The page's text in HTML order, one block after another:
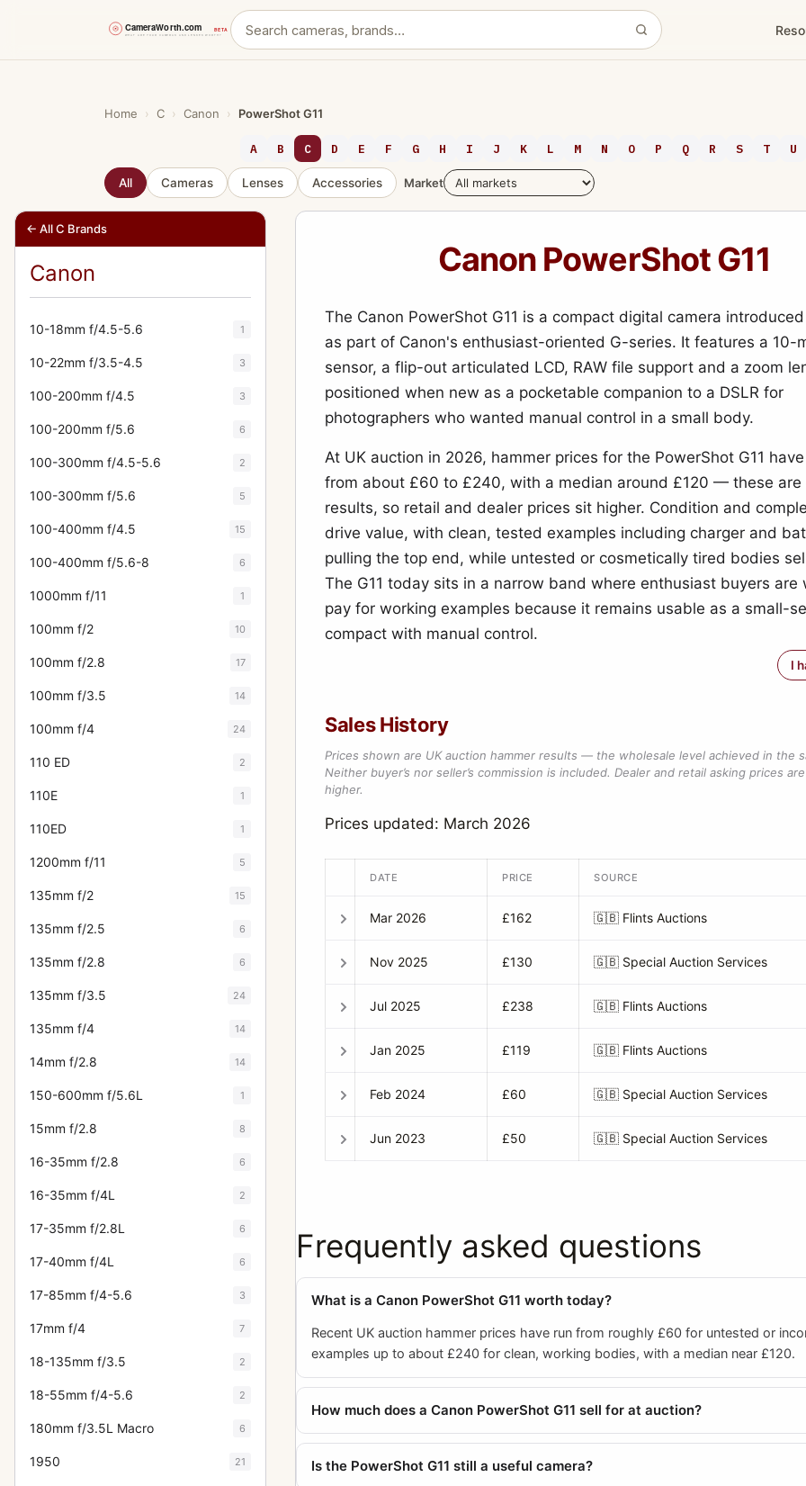
Home › C › Canon › PowerShot G11
A B C D E F G H I J K L M N O P Q R S T U
All Cameras Lenses Accessories Market
← All C Brands
Canon
10-18mm f/4.5-5.6 1
10-22mm f/3.5-4.5 3
100-200mm f/4.5 3
100-200mm f/5.6 6
100-300mm f/4.5-5.6 2
100-300mm f/5.6 5
100-400mm f/4.5 15
100-400mm f/5.6-8 6
1000mm f/11 1
100mm f/2 10
100mm f/2.8 17
100mm f/3.5 14
100mm f/4 24
110 ED 2
110E 1
110ED 1
1200mm f/11 5
135mm f/2 15
135mm f/2.5 6
135mm f/2.8 6
135mm f/3.5 24
135mm f/4 14
14mm f/2.8 14
150-600mm f/5.6L 1
15mm f/2.8 8
16-35mm f/2.8 6
16-35mm f/4L 2
17-35mm f/2.8L 6
17-40mm f/4L 6
17-85mm f/4-5.6 3
17mm f/4 7
18-135mm f/3.5 2
18-55mm f/4-5.6 2
180mm f/3.5L Macro 6
1950 21
Canon PowerShot G11
The Canon PowerShot G11 is a compact digital camera
as part of Canon's enthusiast-oriented G-series. It features a 10-
sensor, a flip-out articulated LCD, RAW file support and a zoom
positioned when new as a pocketable companion to a DSLR for
photographers who wanted manual control in a small body.
At UK auction in 2026, hammer prices for the PowerShot G11
from about £60 to £240, with a median around £120 — these are
results, so retail and dealer prices sit higher. Condition and
drive value, with clean, tested examples including charger and
pulling the top end, while untested or cosmetically tired bodies
The G11 today sits in a narrow band where enthusiast buyers are
pay for working examples because it remains usable as a small-
compact with manual control.
I
Sales History
Prices shown are UK auction hammer results — the wholesale level achieved in the
Neither buyer’s nor seller’s commission is included. Dealer and retail asking prices
higher.
Prices updated: March 2026
DATE PRICE SOURCE
Mar 2026 £162 🇬🇧 Flints Auctions
Nov 2025 £130 🇬🇧 Special Auction Services
Jul 2025 £238 🇬🇧 Flints Auctions
Jan 2025 £119 🇬🇧 Flints Auctions
Feb 2024 £60 🇬🇧 Special Auction Services
Jun 2023 £50 🇬🇧 Special Auction Services
Frequently asked questions
What is a Canon PowerShot G11 worth today?
Recent UK auction hammer prices have run from roughly £60 for untested or
examples up to about £240 for clean, working bodies, with a median near £120.
How much does a Canon PowerShot G11 sell for at auction?
Is the PowerShot G11 still a useful camera?